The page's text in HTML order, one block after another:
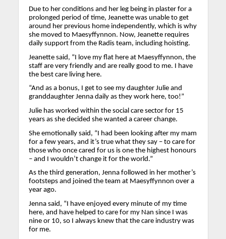
Due to her conditions and her leg being in plaster for a
prolonged period of time, Jeanette was unable to get
around her previous home independently, which is why
she moved to Maesyffynnon. Now, Jeanette requires
daily support from the Radis team, including hoisting.
Jeanette said, “I love my flat here at Maesyffynnon, the
staff are very friendly and are really good to me. I have
the best care living here.
“And as a bonus, I get to see my daughter Julie and
granddaughter Jenna daily as they work here, too!”
Julie has worked within the social care sector for 15
years as she decided she wanted a career change.
She emotionally said, “I had been looking after my mam
for a few years, and it’s true what they say – to care for
those who once cared for us is one the highest honours
– and I wouldn’t change it for the world.”
As the third generation, Jenna followed in her mother’s
footsteps and joined the team at Maesyffynnon over a
year ago.
Jenna said, “I have enjoyed every minute of my time
here, and have helped to care for my Nan since I was
nine or 10, so I always knew that the care industry was
for me.